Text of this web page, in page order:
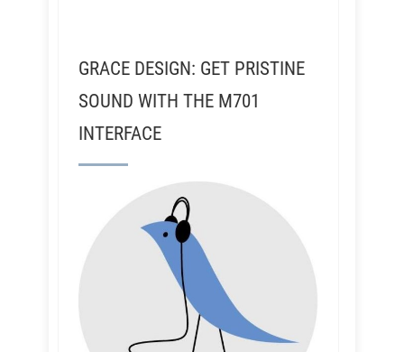
GRACE DESIGN: GET PRISTINE
SOUND WITH THE M701
INTERFACE